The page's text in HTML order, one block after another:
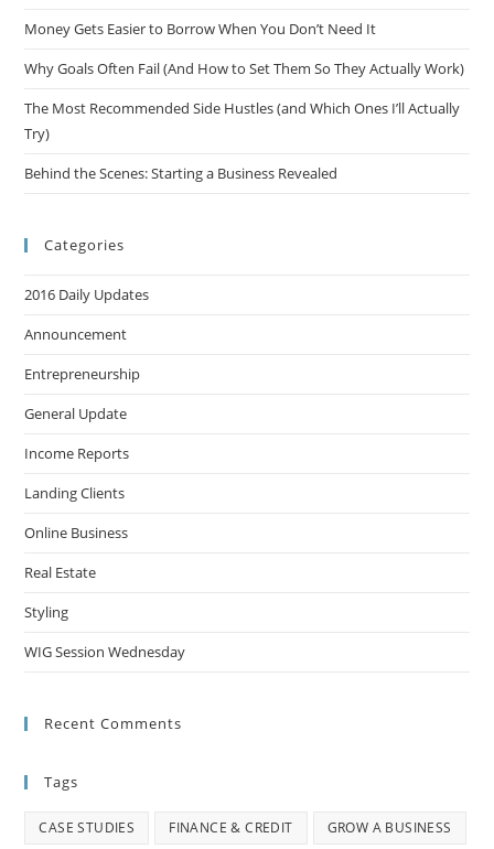
Money Gets Easier to Borrow When You Don’t Need It
Why Goals Often Fail (And How to Set Them So They Actually Work)
The Most Recommended Side Hustles (and Which Ones I’ll Actually
Try)
Behind the Scenes: Starting a Business Revealed
Categories
2016 Daily Updates
Announcement
Entrepreneurship
General Update
Income Reports
Landing Clients
Online Business
Real Estate
Styling
WIG Session Wednesday
Recent Comments
Tags
CASE STUDIES FINANCE & CREDIT GROW A BUSINESS